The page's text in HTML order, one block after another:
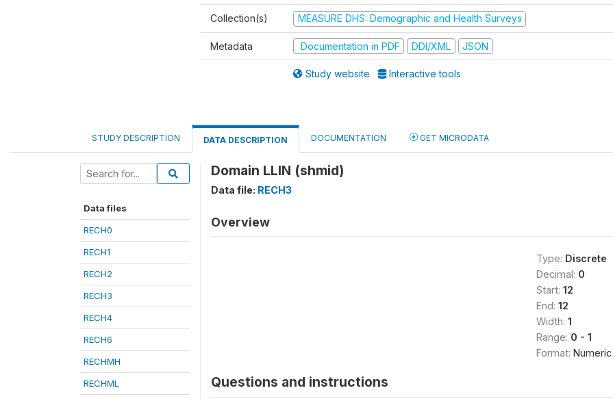
Collection(s) MEASURE DHS: Demographic and Health Surveys
Metadata Documentation in PDF DDI/XML JSON
Study website Interactive tools
STUDY DESCRIPTION DATA DESCRIPTION DOCUMENTATION GET MICRODATA
Data files
RECH0
RECH1
RECH2
RECH3
RECH4
RECH6
RECHMH
RECHML
Domain LLIN (shmid)
Data file: RECH3
Overview
Type: Discrete
Decimal: 0
Start: 12
End: 12
Width: 1
Range: 0 - 1
Format: Numeric
Questions and instructions